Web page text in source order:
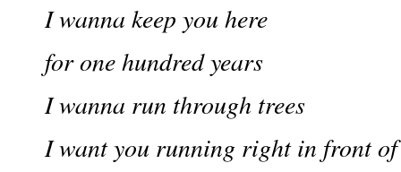
I wanna keep you here
for one hundred years
I wanna run through trees
I want you running right in front of